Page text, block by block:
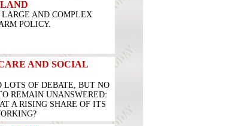
AND COMPLEX
POLICY.
AND SOCIAL
LOTS OF DEBATE, BUT NO
REMAIN UNANSWERED:
A RISING SHARE OF ITS